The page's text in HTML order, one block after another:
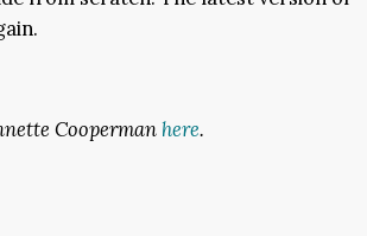
Coopermanhere.